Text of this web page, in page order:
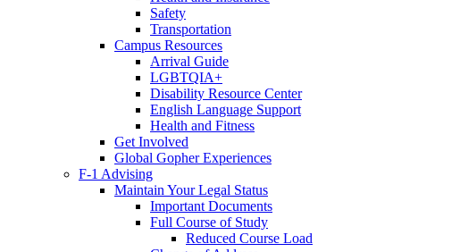
Safety
Transportation
Campus Resources
Arrival Guide
LGBTQIA+
Disability Resource Center
English Language Support
Health and Fitness
Get Involved
Global Gopher Experiences
F-1 Advising
Maintain Your Legal Status
Important Documents
Full Course of Study
Reduced Course Load